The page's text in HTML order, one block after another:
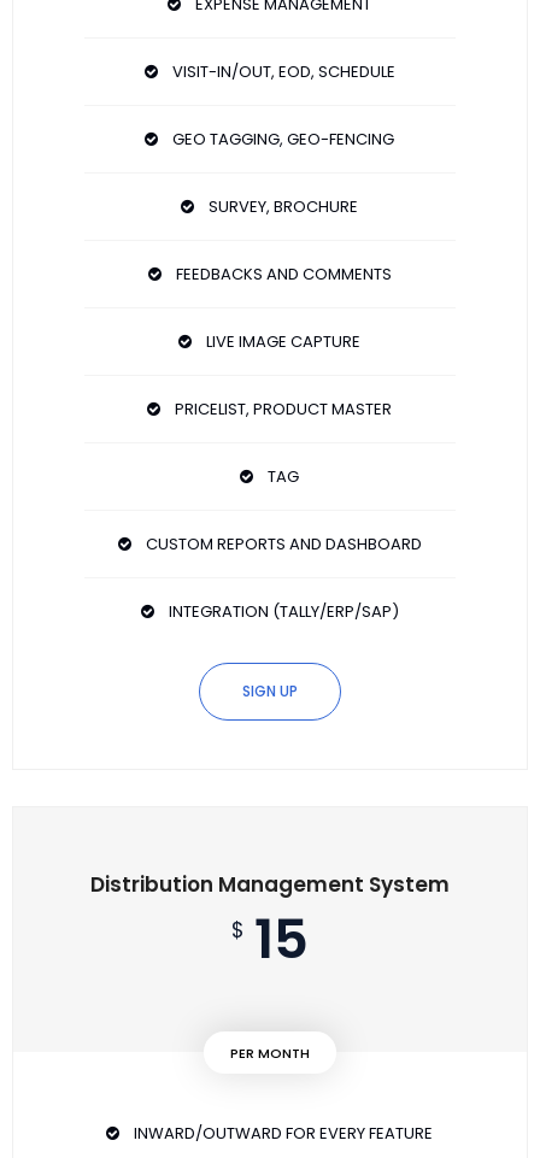
VISIT-IN/OUT, EOD, SCHEDULE
GEO TAGGING, GEO-FENCING
SURVEY, BROCHURE
FEEDBACKS AND COMMENTS
LIVE IMAGE CAPTURE
PRICELIST, PRODUCT MASTER
TAG
CUSTOM REPORTS AND DASHBOARD
INTEGRATION (TALLY/ERP/SAP)
SIGN UP
Distribution Management System
$ 15
PER MONTH
INWARD/OUTWARD FOR EVERY FEATURE